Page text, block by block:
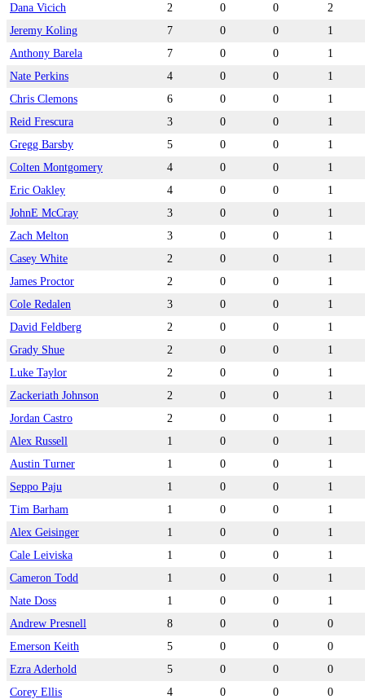
Dana Vicich
2 0 0
2
Jeremy Koling
7 0 0
1
Anthony Barela
7 0 0
1
Nate Perkins
4 0 0
1
Chris Clemons
6 0 0
1
Reid Frescura
3 0 0
1
Gregg Barsby
5 0 0
1
Colten Montgomery
4 0 0
1
Eric Oakley
4 0 0
1
JohnE McCray
3 0 0
1
Zach Melton
3 0 0
1
Casey White
2 0 0
1
James Proctor
2 0 0
1
Cole Redalen
3 0 0
1
David Feldberg
2 0 0
1
Grady Shue
2 0 0
1
Luke Taylor
2 0 0
1
Zackeriath Johnson
2 0 0
1
Jordan Castro
2 0 0
1
Alex Russell
1 0 0
1
Austin Turner
1 0 0
1
Seppo Paju
1 0 0
1
Tim Barham
1 0 0
1
Alex Geisinger
1 0 0
1
Cale Leiviska
1 0 0
1
Cameron Todd
1 0 0
1
Nate Doss
1 0 0
1
Andrew Presnell
8 0 0
0
Emerson Keith
5 0 0
0
Ezra Aderhold
5 0 0
0
Corey Ellis
4 0 0
0